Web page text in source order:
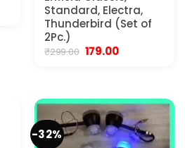
Standard, Electra,
Thunderbird (Set of
2Pc.)
₹299.00 Original
179.00Current
-32%